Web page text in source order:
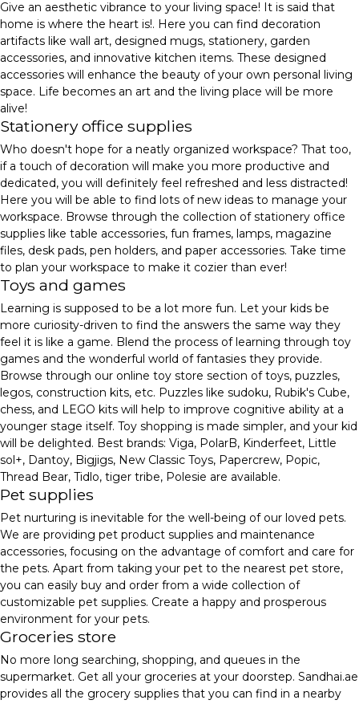
Give an aesthetic vibrance to your living space! It is said that
home is where the heart is!. Here you can find decoration
artifacts like wall art, designed mugs, stationery, garden
accessories, and innovative kitchen items. These designed
accessories will enhance the beauty of your own personal living
space. Life becomes an art and the living place will be more
alive!
Stationery office supplies
Who doesn't hope for a neatly organized workspace? That too,
if a touch of decoration will make you more productive and
dedicated, you will definitely feel refreshed and less distracted!
Here you will be able to find lots of new ideas to manage your
workspace. Browse through the collection of stationery office
supplies like table accessories, fun frames, lamps, magazine
files, desk pads, pen holders, and paper accessories. Take time
to plan your workspace to make it cozier than ever!
Toys and games
Learning is supposed to be a lot more fun. Let your kids be
more curiosity-driven to find the answers the same way they
feel it is like a game. Blend the process of learning through toy
games and the wonderful world of fantasies they provide.
Browse through our online toy store section of toys, puzzles,
legos, construction kits, etc. Puzzles like sudoku, Rubik's Cube,
chess, and LEGO kits will help to improve cognitive ability at a
younger stage itself. Toy shopping is made simpler, and your kid
will be delighted. Best brands: Viga, PolarB, Kinderfeet, Little
sol+, Dantoy, Bigjigs, New Classic Toys, Papercrew, Popic,
Thread Bear, Tidlo, tiger tribe, Polesie are available.
Pet supplies
Pet nurturing is inevitable for the well-being of our loved pets.
We are providing pet product supplies and maintenance
accessories, focusing on the advantage of comfort and care for
the pets. Apart from taking your pet to the nearest pet store,
you can easily buy and order from a wide collection of
customizable pet supplies. Create a happy and prosperous
environment for your pets.
Groceries store
No more long searching, shopping, and queues in the
supermarket. Get all your groceries at your doorstep. Sandhai.ae
provides all the grocery supplies that you can find in a nearby